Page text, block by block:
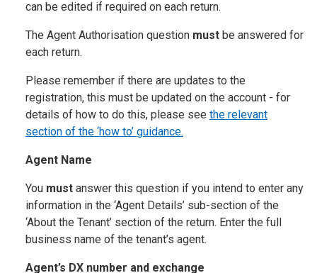
can be edited if required on each return.
The Agent Authorisation question must be answered for
each return.
Please remember if there are updates to the
registration, this must be updated on the account - for
details of how to do this, please see the relevant
section of the ‘how to’ guidance.
Agent Name
You must answer this question if you intend to enter any
information in the ‘Agent Details’ sub-section of the
‘About the Tenant’ section of the return. Enter the full
business name of the tenant’s agent.
Agent’s DX number and exchange